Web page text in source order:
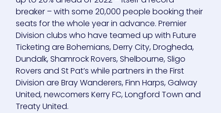
breaker – with some 20,000 people booking their
seats for the whole year in advance. Premier
Division clubs who have teamed up with Future
Ticketing are Bohemians, Derry City, Drogheda,
Dundalk, Shamrock Rovers, Shelbourne, Sligo
Rovers and St Pat’s while partners in the First
Division are Bray Wanderers, Finn Harps, Galway
United, newcomers Kerry FC, Longford Town and
Treaty United.